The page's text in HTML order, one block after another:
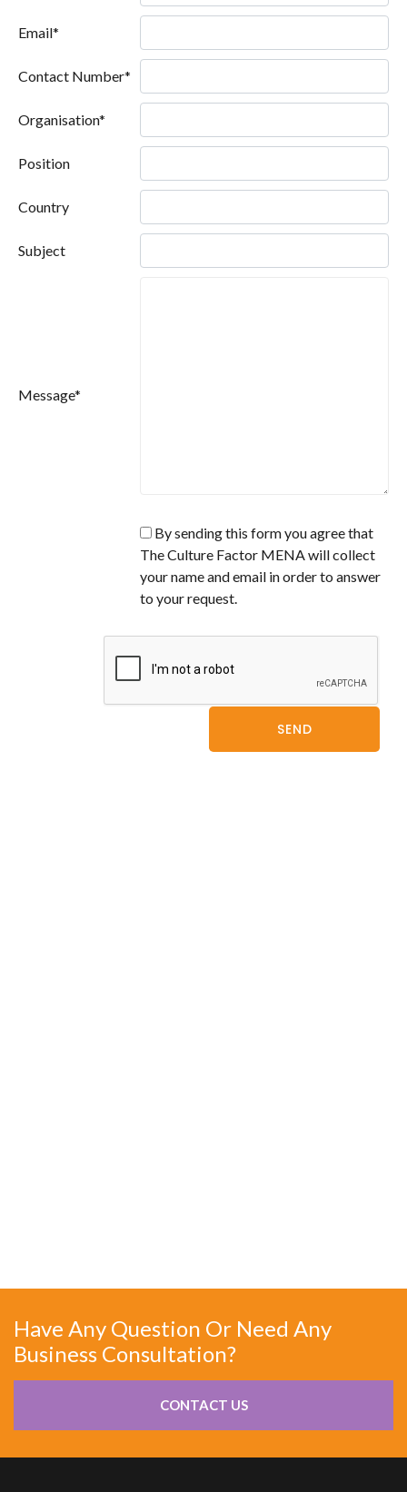
Email*
Contact Number*
Organisation*
Position
Country
Subject
Message*
By sending this form you agree that
The Culture Factor MENA will collect
your name and email in order to answer
to your request.
SEND
Have Any Question Or Need Any
Business Consultation?
CONTACT US